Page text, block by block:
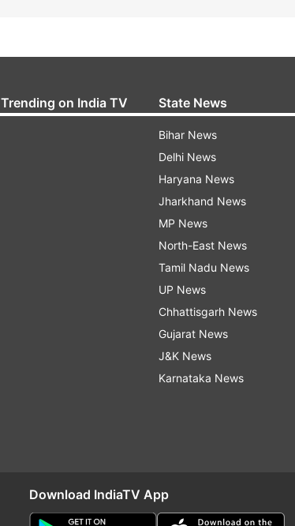
Trending on India TV State News
Bihar News
Delhi News
Haryana News
Jharkhand News
MP News
North-East News
Tamil Nadu News
UP News
Chhattisgarh News
Gujarat News
J&K News
Karnataka News
Download IndiaTV App